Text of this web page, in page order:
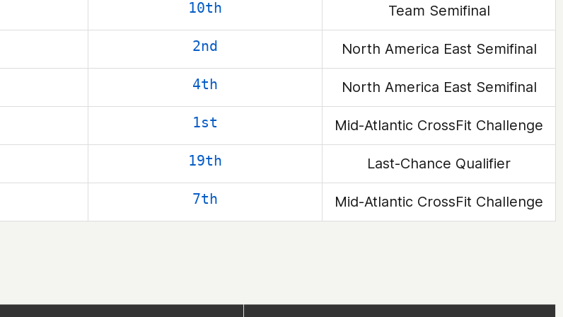
10th Team Semifinal
2nd North America East Semifinal
4th North America East Semifinal
1st Mid-Atlantic CrossFit Challenge
19th Last-Chance Qualifier
7th Mid-Atlantic CrossFit Challenge